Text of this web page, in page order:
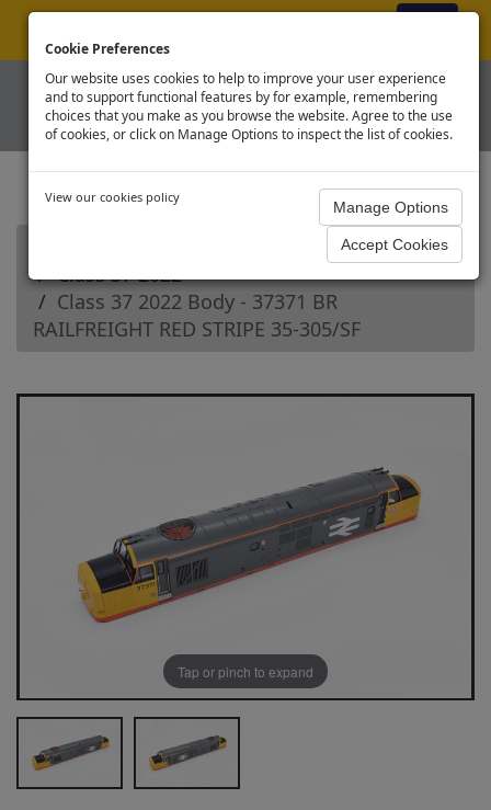
Cookie Preferences
Our website uses cookies to help to improve your user experience
and to support functional features by for example, remembering
choices that you make as you browse the website. Agree to the use
of cookies, or click on Manage Options to inspect the list of cookies.
View our cookies policy
Branchline OO Diesel Loco Spares
Class 37 2022
Class 37 2022 Body - 37371 BR
RAILFREIGHT RED STRIPE 35-305/SF
Tap or pinch to expand